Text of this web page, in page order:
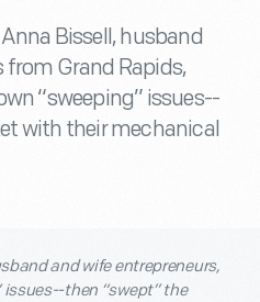
Bissell, husband
from Grand Rapids,
“sweeping” issues--
with their mechanical
and wife entrepreneurs,
issues--then “swept” the